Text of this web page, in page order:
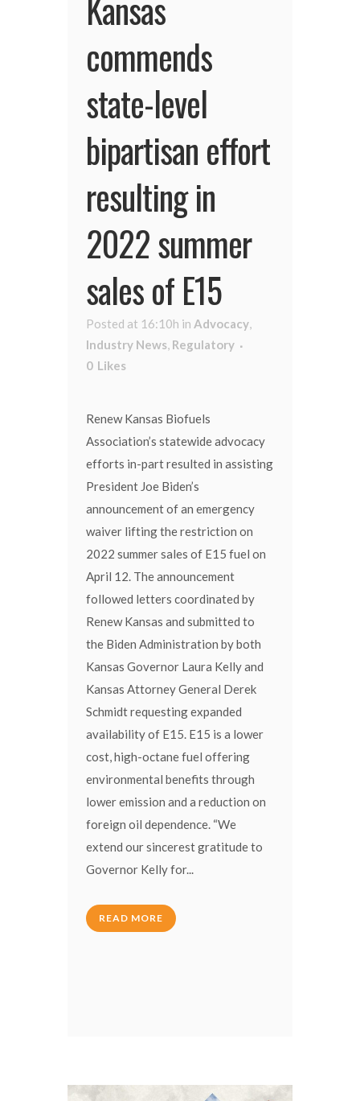
commends
state-level
bipartisan effort
resulting in
2022 summer
sales of E15
Posted at 16:10h in Advocacy,
Industry News, Regulatory
0 Likes
Renew Kansas Biofuels
Association’s statewide advocacy
efforts in-part resulted in assisting
President Joe Biden’s
announcement of an emergency
waiver lifting the restriction on
2022 summer sales of E15 fuel on
April 12. The announcement
followed letters coordinated by
Renew Kansas and submitted to
the Biden Administration by both
Kansas Governor Laura Kelly and
Kansas Attorney General Derek
Schmidt requesting expanded
availability of E15. E15 is a lower
cost, high-octane fuel offering
environmental benefits through
lower emission and a reduction on
foreign oil dependence. “We
extend our sincerest gratitude to
Governor Kelly for...
READ MORE